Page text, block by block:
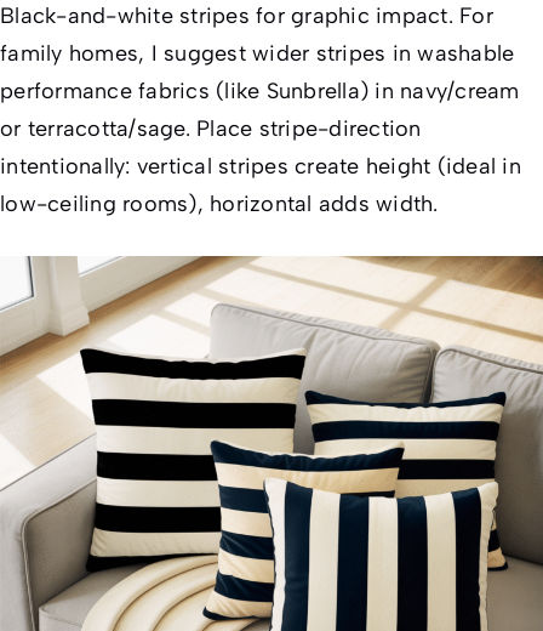
Black-and-white stripes for graphic impact. For
family homes, I suggest wider stripes in washable
performance fabrics (like Sunbrella) in navy/cream
or terracotta/sage. Place stripe-direction
intentionally: vertical stripes create height (ideal in
low-ceiling rooms), horizontal adds width.